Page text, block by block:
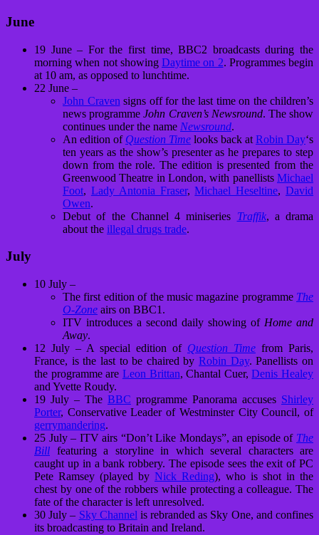
June
19 June – For the first time, BBC2 broadcasts during the
morning when not showing Daytime on 2. Programmes begin
at 10 am, as opposed to lunchtime.
22 June –
John Craven signs off for the last time on the children’s
news programmeJohn Craven’s Newsround. The show
continues under the name Newsround.
An edition of Question Time looks back at Robin Day‘s
ten years as the show’s presenter as he prepares to step
down from the role. The edition is presented from the
Greenwood Theatre in London, with panellists Michael
Foot, Lady Antonia Fraser,Michael Heseltine,David
Owen.
Debut of the Channel 4 miniseries Traffik, a drama
about the illegal drugs trade.
July
10 July –
The first edition of the music magazine programme The
O-Zone airs on BBC1.
ITV introduces a second daily showing of Home and
Away.
12 July – A special edition of Question Time from Paris,
France, is the last to be chaired byRobin Day. Panellists on
the programme are Leon Brittan, Chantal Cuer,Denis Healey
and Yvette Roudy.
19 July – The BBC programme Panorama accuses Shirley
Porter, Conservative Leader of Westminster City Council, of
gerrymandering.
25 July – ITV airs “Don’t Like Mondays”, an episode of The
Bill featuring a storyline in which several characters are
caught up in a bank robbery. The episode sees the exit of PC
Pete Ramsey (played by Nick Reding), who is shot in the
chest by one of the robbers while protecting a colleague. The
fate of the character is left unresolved.
30 July – Sky Channel is rebranded as Sky One, and confines
its broadcasting to Britain and Ireland.